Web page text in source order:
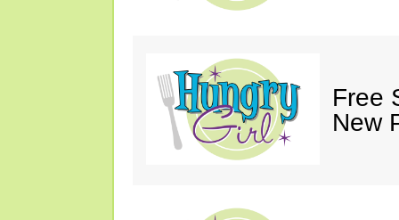
Free
New